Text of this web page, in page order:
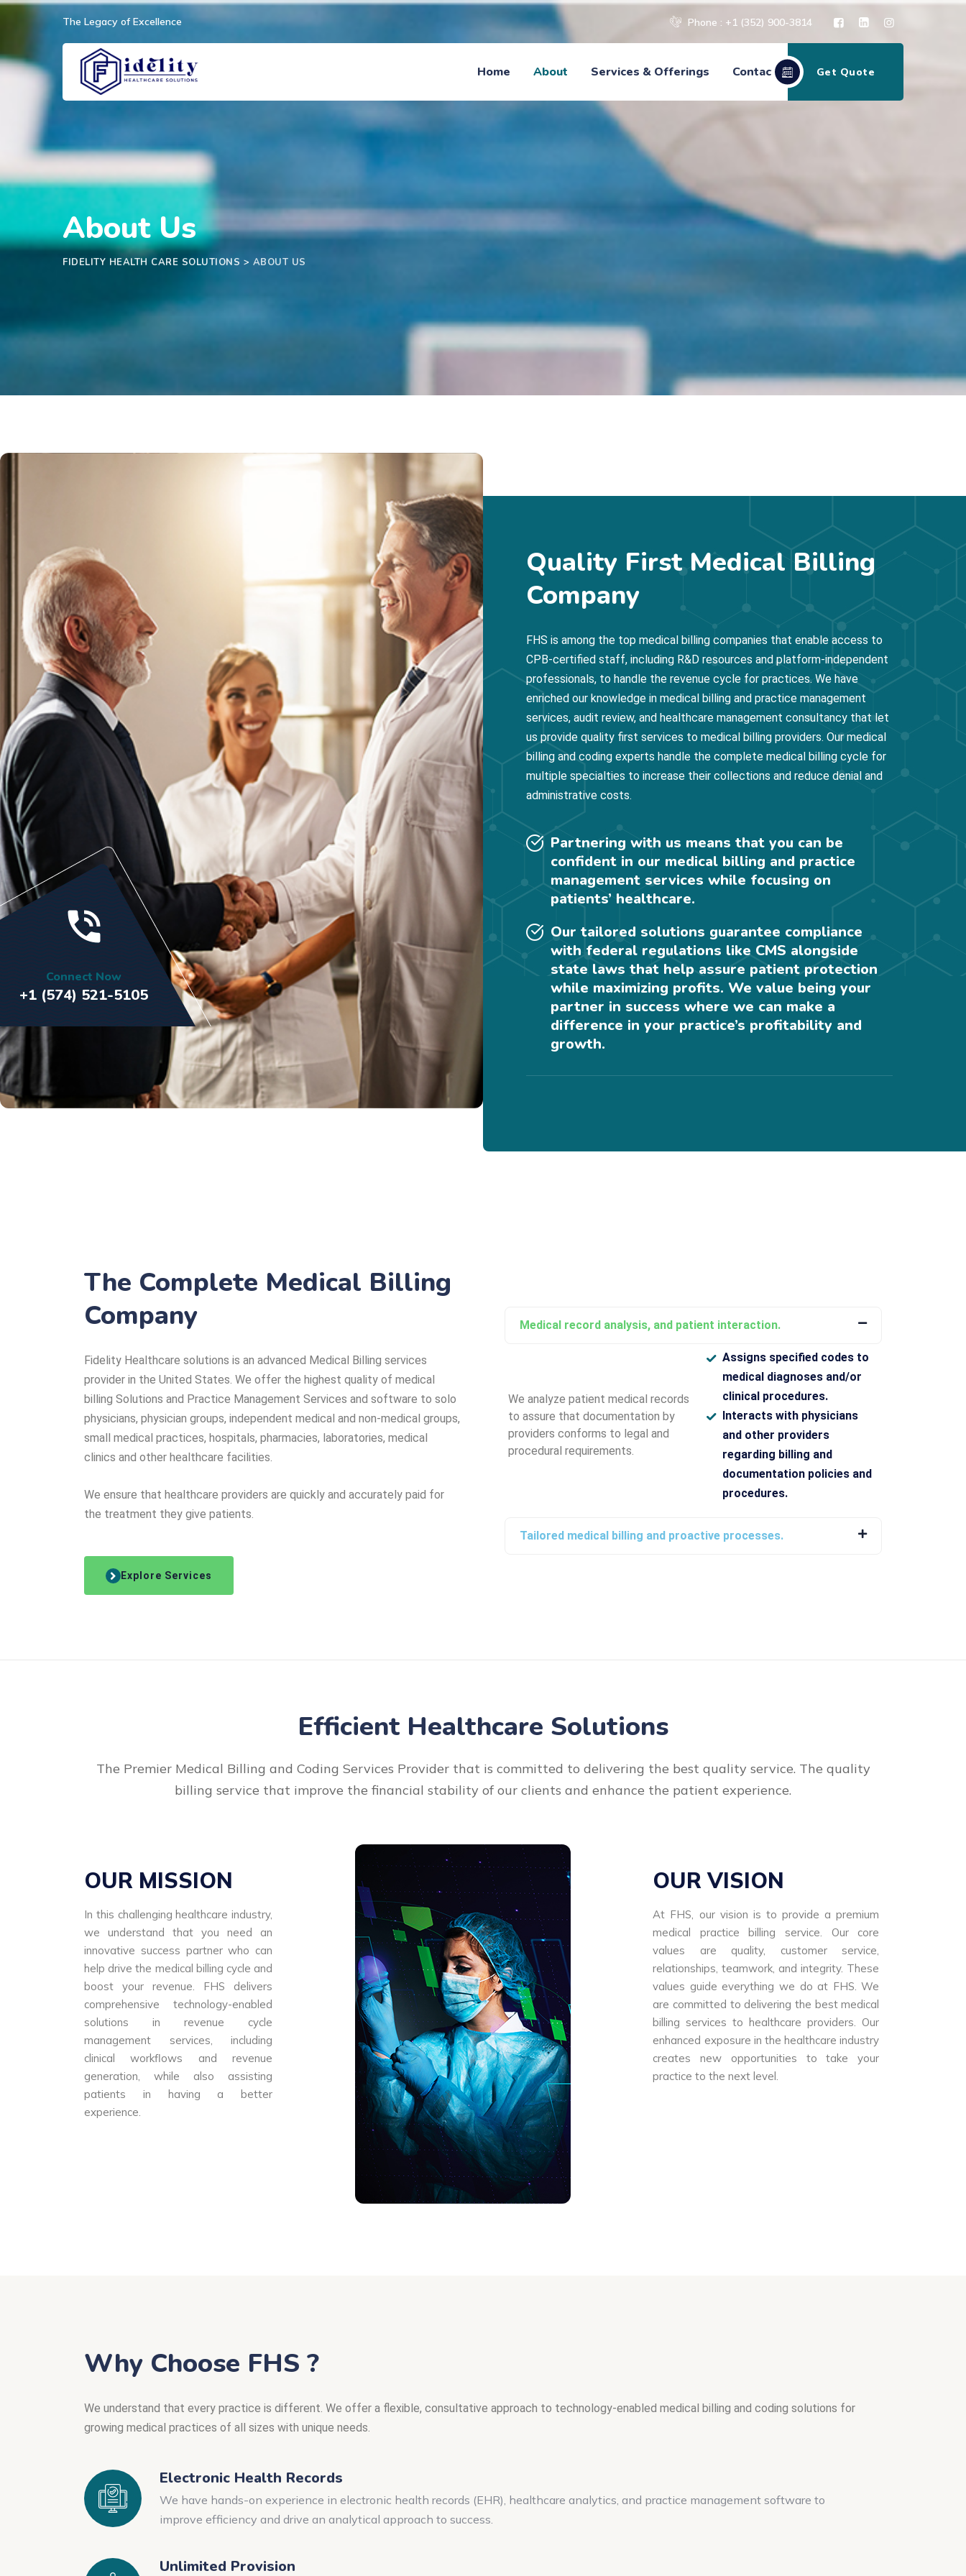
The Legacy of Excellence Phone : +1 (352) 900-3814
Home About Services & Offerings Contact Get Quote
About Us
FIDELITY HEALTH CARE SOLUTIONS > ABOUT US
Connect Now
+1 (574) 521-5105
Quality First Medical Billing
Company
FHS is among the top medical billing companies that enable access to
CPB-certified staff, including R&D resources and platform-independent
professionals, to handle the revenue cycle for practices. We have
enriched our knowledge in medical billing and practice management
services, audit review, and healthcare management consultancy that let
us provide quality first services to medical billing providers. Our medical
billing and coding experts handle the complete medical billing cycle for
multiple specialties to increase their collections and reduce denial and
administrative costs.
Partnering with us means that you can be
confident in our medical billing and practice
management services while focusing on
patients’ healthcare.
Our tailored solutions guarantee compliance
with federal regulations like CMS alongside
state laws that help assure patient protection
while maximizing profits. We value being your
partner in success where we can make a
difference in your practice’s profitability and
growth.
The Complete Medical Billing
Company
Fidelity Healthcare solutions is an advanced Medical Billing services
provider in the United States. We offer the highest quality of medical
billing Solutions and Practice Management Services and software to solo
physicians, physician groups, independent medical and non-medical groups,
small medical practices, hospitals, pharmacies, laboratories, medical
clinics and other healthcare facilities.
We ensure that healthcare providers are quickly and accurately paid for
the treatment they give patients.
Explore Services
Medical record analysis, and patient interaction.
We analyze patient medical records
to assure that documentation by
providers conforms to legal and
procedural requirements.
Assigns specified codes to
medical diagnoses and/or
clinical procedures.
Interacts with physicians
and other providers
regarding billing and
documentation policies and
procedures.
Tailored medical billing and proactive processes.
Efficient Healthcare Solutions
The Premier Medical Billing and Coding Services Provider that is committed to delivering the best quality service. The quality
billing service that improve the financial stability of our clients and enhance the patient experience.
OUR MISSION
In this challenging healthcare industry,
we understand that you need an
innovative success partner who can
help drive the medical billing cycle and
boost your revenue. FHS delivers
comprehensive technology-enabled
solutions in revenue cycle
management services, including
clinical workflows and revenue
generation, while also assisting
patients in having a better
experience.
OUR VISION
At FHS, our vision is to provide a premium
medical practice billing service. Our core
values are quality, customer service,
relationships, teamwork, and integrity. These
values guide everything we do at FHS. We
are committed to delivering the best medical
billing services to healthcare providers. Our
enhanced exposure in the healthcare industry
creates new opportunities to take your
practice to the next level.
Why Choose FHS ?
We understand that every practice is different. We offer a flexible, consultative approach to technology-enabled medical billing and coding solutions for
growing medical practices of all sizes with unique needs.
Electronic Health Records
We have hands-on experience in electronic health records (EHR), healthcare analytics, and practice management software to
improve efficiency and drive an analytical approach to success.
Unlimited Provision